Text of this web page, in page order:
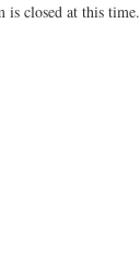
is closed at this time.